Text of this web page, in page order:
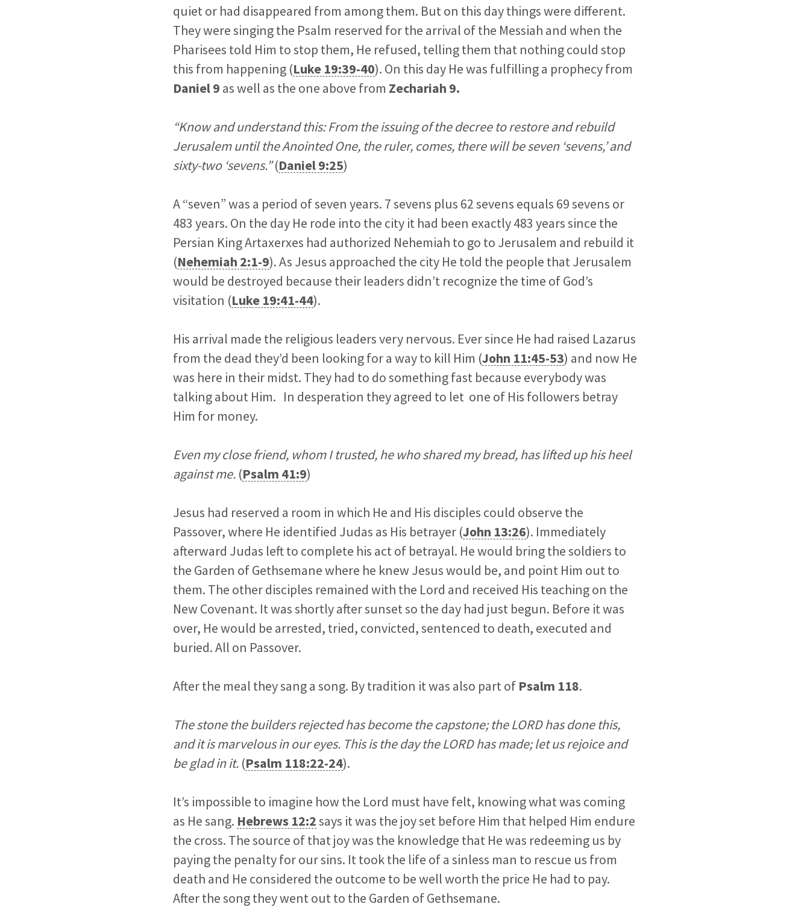
quiet or had disappeared from among them. But on this day things were different.
They were singing the Psalm reserved for the arrival of the Messiah and when the
Pharisees told Him to stop them, He refused, telling them that nothing could stop
this from happening (Luke 19:39-40). On this day He was fulfilling a prophecy from
Daniel 9 as well as the one above from Zechariah 9.
“Know and understand this: From the issuing of the decree to restore and rebuild
Jerusalem until the Anointed One, the ruler, comes, there will be seven ‘sevens,’ and
sixty-two ‘sevens.”(Daniel 9:25)
A “seven” was a period of seven years. 7 sevens plus 62 sevens equals 69 sevens or
483 years. On the day He rode into the city it had been exactly 483 years since the
Persian King Artaxerxes had authorized Nehemiah to go to Jerusalem and rebuild it
(Nehemiah 2:1-9). As Jesus approached the city He told the people that Jerusalem
would be destroyed because their leaders didn’t recognize the time of God’s
visitation (Luke 19:41-44).
His arrival made the religious leaders very nervous. Ever since He had raised Lazarus
from the dead they’d been looking for a way to kill Him (John 11:45-53) and now He
was here in their midst. They had to do something fast because everybody was
talking about Him. In desperation they agreed to let one of His followers betray
Him for money.
Even my close friend, whom I trusted, he who shared my bread, has lifted up his heel
against me. (Psalm 41:9)
Jesus had reserved a room in which He and His disciples could observe the
Passover, where He identified Judas as His betrayer (John 13:26). Immediately
afterward Judas left to complete his act of betrayal. He would bring the soldiers to
the Garden of Gethsemane where he knew Jesus would be, and point Him out to
them. The other disciples remained with the Lord and received His teaching on the
New Covenant. It was shortly after sunset so the day had just begun. Before it was
over, He would be arrested, tried, convicted, sentenced to death, executed and
buried. All on Passover.
After the meal they sang a song. By tradition it was also part of Psalm 118.
The stone the builders rejected has become the capstone; the LORD has done this,
and it is marvelous in our eyes. This is the day the LORD has made; let us rejoice and
be glad in it. (Psalm 118:22-24).
It’s impossible to imagine how the Lord must have felt, knowing what was coming
as He sang. Hebrews 12:2says it was the joy set before Him that helped Him endure
the cross. The source of that joy was the knowledge that He was redeeming us by
paying the penalty for our sins. It took the life of a sinless man to rescue us from
death and He considered the outcome to be well worth the price He had to pay.
After the song they went out to the Garden of Gethsemane.